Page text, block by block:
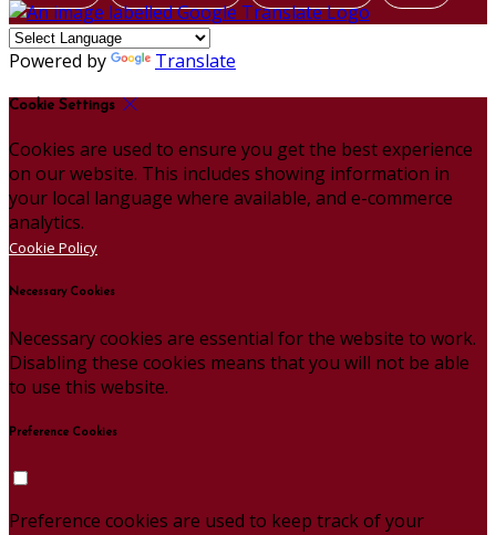
Powered by Translate
Cookie Settings
Cookies are used to ensure you get the best experience
on our website. This includes showing information in
your local language where available, and e-commerce
analytics.
Cookie Policy
Necessary Cookies
Necessary cookies are essential for the website to work.
Disabling these cookies means that you will not be able
to use this website.
Preference Cookies
Preference cookies are used to keep track of your